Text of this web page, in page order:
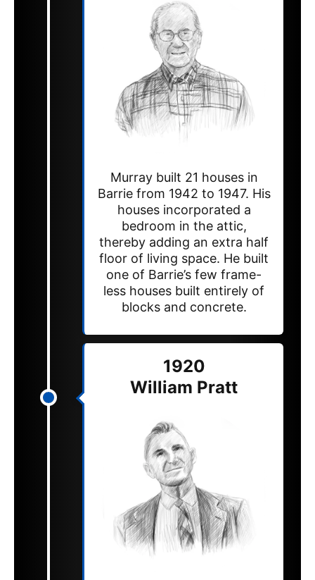
Murray built 21 houses in
Barrie from 1942 to 1947. His
houses incorporated a
bedroom in the attic,
thereby adding an extra half
floor of living space. He built
one of Barrie’s few frame-
less houses built entirely of
blocks and concrete.
1920
William Pratt